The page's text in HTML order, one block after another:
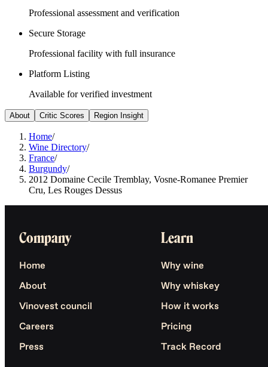
Professional assessment and verification
Secure Storage
Professional facility with full insurance
Platform Listing
Available for verified investment
About Critic Scores Region Insight
Home/
Wine Directory/
France/
Burgundy/
2012 Domaine Cecile Tremblay, Vosne-Romanee Premier
Cru, Les Rouges Dessus
Company
Home
About
Vinovest council
Careers
Press
Learn
Why wine
Why whiskey
How it works
Pricing
Track Record